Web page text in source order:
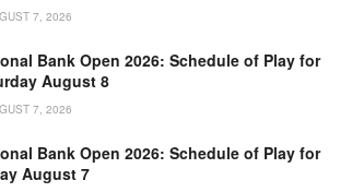
7, 2026
Bank Open 2026: Schedule of Play for
August 8
7, 2026
Bank Open 2026: Schedule of Play for
August 7